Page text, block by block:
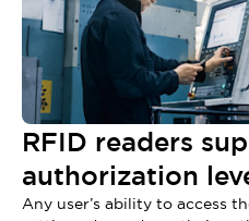
RFID readers
authorization
Any user’s ability to access